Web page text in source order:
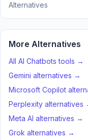
Alternatives
More Alternatives
All AI Chatbots tools →
Gemini alternatives →
Microsoft Copilot
Perplexity alternatives
Meta AI alternatives →
Grok alternatives →